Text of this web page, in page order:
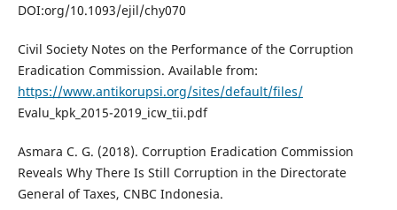
DOI:org/10.1093/ejil/chy070
Civil Society Notes on the Performance of the Corruption
Eradication Commission. Available from:
https://www.antikorupsi.org/sites/default/files/
Evalu_kpk_2015-2019_icw_tii.pdf
Asmara C. G. (2018). Corruption Eradication Commission
Reveals Why There Is Still Corruption in the Directorate
General of Taxes, CNBC Indonesia.